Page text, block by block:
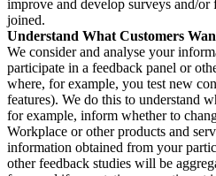
improve and develop surveys and/or
joined.
Understand What Customers
We consider and analyse your
participate in a feedback panel or
where, for example, you test new
features). We do this to understand
for example, inform whether to
Workplace or other products and
information obtained from your
other feedback studies will be